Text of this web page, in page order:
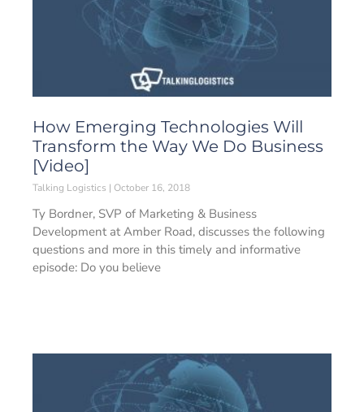
How Emerging Technologies Will
Transform the Way We Do Business
[Video]
Talking Logistics October 16, 2018
Ty Bordner, SVP of Marketing & Business
Development at Amber Road, discusses the following
questions and more in this timely and informative
episode: Do you believe